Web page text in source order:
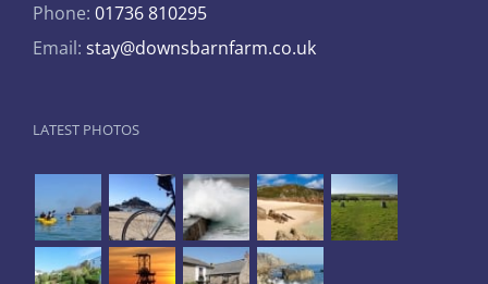
Phone: 01736 810295
Email: stay@downsbarnfarm.co.uk
LATEST PHOTOS